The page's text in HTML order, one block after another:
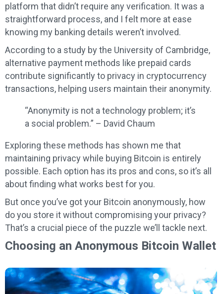
platform that didn’t require any verification. It was a
straightforward process, and I felt more at ease
knowing my banking details weren’t involved.
According to a study by the University of Cambridge,
alternative payment methods like prepaid cards
contribute significantly to privacy in cryptocurrency
transactions, helping users maintain their anonymity.
“Anonymity is not a technology problem; it’s
a social problem.” – David Chaum
Exploring these methods has shown me that
maintaining privacy while buying Bitcoin is entirely
possible. Each option has its pros and cons, so it’s all
about finding what works best for you.
But once you’ve got your Bitcoin anonymously, how
do you store it without compromising your privacy?
That’s a crucial piece of the puzzle we’ll tackle next.
Choosing an Anonymous Bitcoin Wallet